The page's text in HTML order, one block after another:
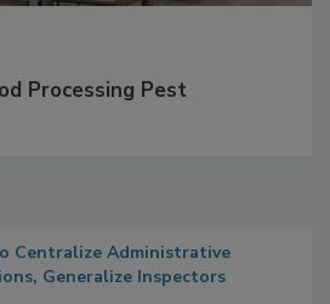
Processing Pest
Centralize Administrative
Generalize Inspectors